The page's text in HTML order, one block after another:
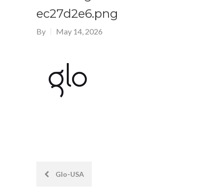
ec27d2e6.png
By May 14, 2026
PostGlo-USA